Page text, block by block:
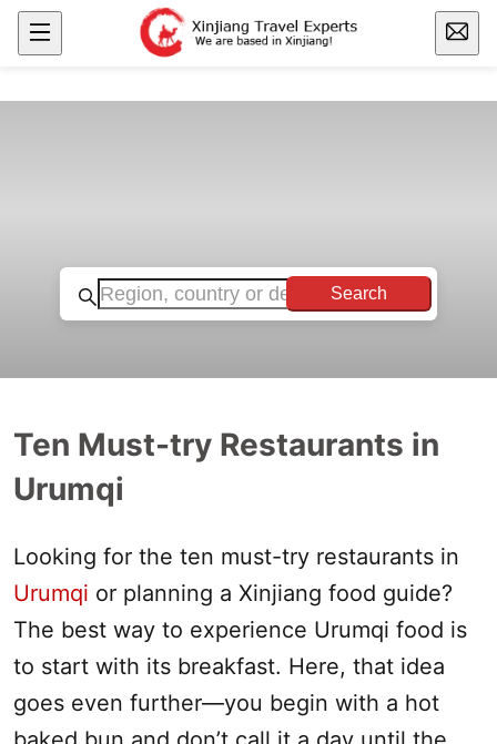
Search
Ten Must-try Restaurants in
Urumqi
Looking for the ten must-try restaurants in
Urumqi or planning a Xinjiang food guide?
The best way to experience Urumqi food is
to start with its breakfast. Here, that idea
goes even further—you begin with a hot